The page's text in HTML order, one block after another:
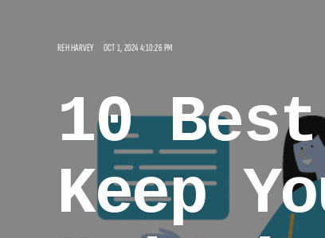
REH HARVEY OCT 1, 2024 4:10:26 PM
10
Keep